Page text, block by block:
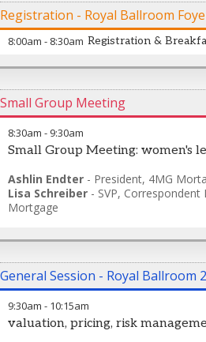
Registration - Royal Ballroom
8:00am - 8:30am Registration &
Small Group Meeting
8:30am - 9:30am
Small Group Meeting: women's
Ashlin Endter - President, 4MG
Lisa Schreiber - SVP, Correspondent
Mortgage
General Session - Royal Ballroom
9:30am - 10:15am
valuation, pricing, risk